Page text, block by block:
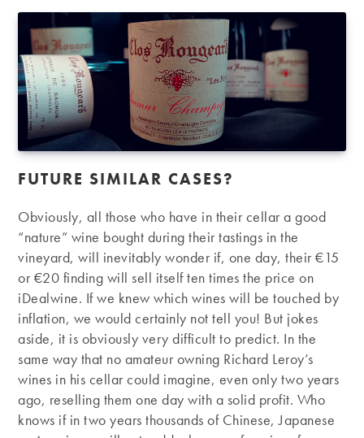
FUTURE SIMILAR CASES?
Obviously, all those who have in their cellar a good
“nature” wine bought during their tastings in the
vineyard, will inevitably wonder if, one day, their €15
or €20 finding will sell itself ten times the price on
iDealwine. If we knew which wines will be touched by
inflation, we would certainly not tell you! But jokes
aside, it is obviously very difficult to predict. In the
same way that no amateur owning Richard Leroy’s
wines in his cellar could imagine, even only two years
ago, reselling them one day with a solid profit. Who
knows if in two years thousands of Chinese, Japanese